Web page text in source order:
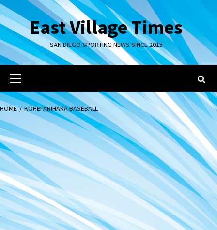
Skip
to
contentEast Village Times
SAN DIEGO SPORTING NEWS SINCE 2015
Primary
Menu
HOME KOHEI ARIHARA BASEBALL